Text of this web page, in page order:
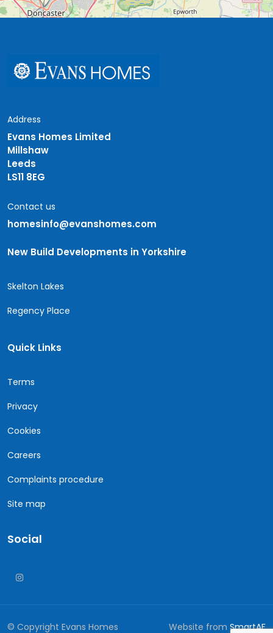
Address
Evans Homes Limited
Millshaw
Leeds
LS11 8EG
Contact us
homesinfo@evanshomes.com
New Build Developments in Yorkshire
Skelton Lakes
Regency Place
Quick Links
Terms
Privacy
Cookies
Careers
Complaints procedure
Site map
Social
© Copyright Evans Homes Website from SmartAF